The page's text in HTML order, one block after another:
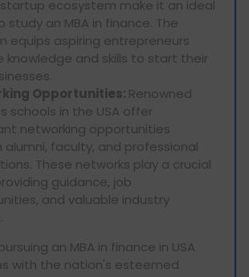
ecosystem make it an ideal
study an MBA in finance. The
equips aspiring entrepreneurs
knowledge and skills to start their
Opportunities: Renowned
schools in the USA offer
networking opportunities
alumni, faculty, and professional
These networks play a crucial
guidance, job
and valuable industry
an MBA in finance in USA
with the nation's esteemed